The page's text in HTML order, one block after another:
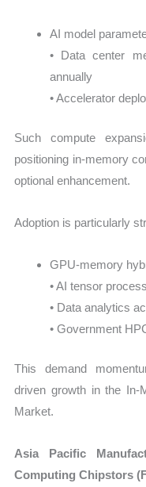
AI model
• Data center
annually
• Accelerator
Such compute
positioning in-memory
optional enhancement.
Adoption is particularly
GPU-memory
• AI tensor
• Data analytics
• Government
This demand
driven growth in the In-
Market.
Asia Pacific
Computing Chipstors